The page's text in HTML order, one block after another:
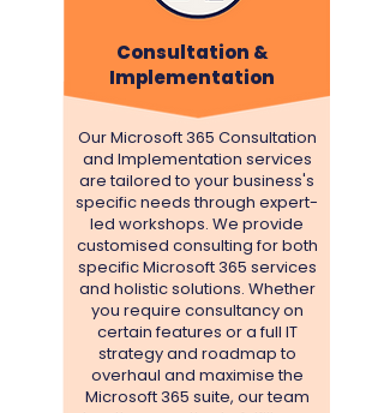
Our Microsoft 365 Consultation
and Implementation services
are tailored to your business's
specific needs through expert-
led workshops. We provide
customised consulting for both
specific Microsoft 365 services
and holistic solutions. Whether
you require consultancy on
certain features or a full IT
strategy and roadmap to
overhaul and maximise the
Microsoft 365 suite, our team
Consultation &
Implementation